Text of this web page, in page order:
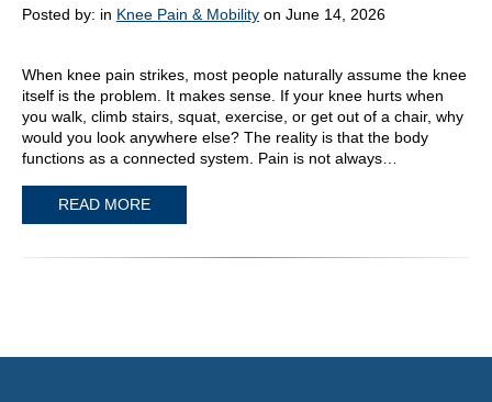
Posted by: in Knee Pain & Mobility on June 14, 2026
When knee pain strikes, most people naturally assume the knee
itself is the problem. It makes sense. If your knee hurts when
you walk, climb stairs, squat, exercise, or get out of a chair, why
would you look anywhere else? The reality is that the body
functions as a connected system. Pain is not always…
READ MORE